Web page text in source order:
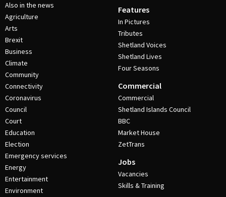
Also in the news
Agriculture
Arts
Brexit
Business
Climate
Community
Connectivity
Coronavirus
Council
Court
Education
Election
Emergency services
Energy
Entertainment
Environment
Features
In Pictures
Tributes
Shetland Voices
Shetland Lives
Four Seasons
Commercial
Commercial
Shetland Islands Council
BBC
Market House
ZetTrans
Jobs
Vacancies
Skills & Training